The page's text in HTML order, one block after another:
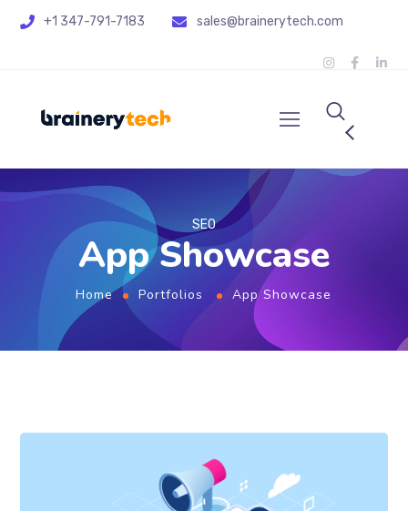
+1 347-791-7183 sales@brainerytech.com
SEO
App Showcase
Home Portfolios App Showcase